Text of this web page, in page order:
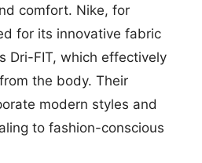
comfort. Nike, for
for its innovative fabric
Dri-FIT, which effectively
the body. Their
modern styles and
to fashion-conscious